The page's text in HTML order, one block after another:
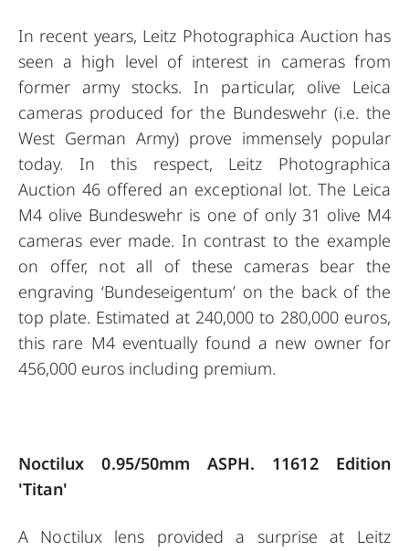
In recent years, Leitz Photographica Auction has
seen a high level of interest in cameras from
former army stocks. In particular, olive Leica
cameras produced for the Bundeswehr (i.e. the
West German Army) prove immensely popular
today. In this respect, Leitz Photographica
Auction 46 offered an exceptional lot. The Leica
M4 olive Bundeswehr is one of only 31 olive M4
cameras ever made. In contrast to the example
on offer, not all of these cameras bear the
engraving ‘Bundeseigentum’ on the back of the
top plate. Estimated at 240,000 to 280,000 euros,
this rare M4 eventually found a new owner for
456,000 euros including premium.
Noctilux 0.95/50mm ASPH. 11612 Edition
'Titan'
A Noctilux lens provided a surprise at Leitz